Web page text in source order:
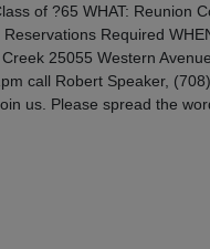
of ?65 WHAT: Reunion
Required
25055 Western
call Robert Speaker,
us. Please spread the